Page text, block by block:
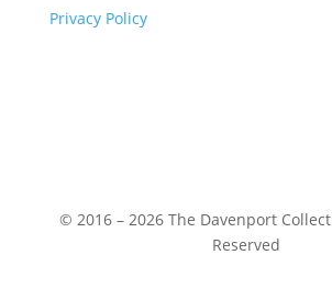
Privacy Policy
© 2016 – 2026 The Davenport
Reserved